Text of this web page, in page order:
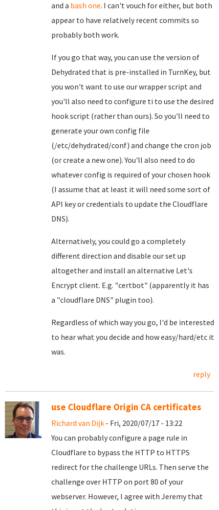
and a bash one. I can't vouch for either, but both
appear to have relatively recent commits so
probably both work.
If you go that way, you can use the version of
Dehydrated that is pre-installed in TurnKey, but
you won't want to use our wrapper script and
you'll also need to configure ti to use the desired
hook script (rather than ours). So you'll need to
generate your own config file
(/etc/dehydrated/conf) and change the cron job
(or create a new one). You'll also need to do
whatever config is required of your chosen hook
(I assume that at least it will need some sort of
API key or credentials to update the Cloudflare
DNS).
Alternatively, you could go a completely
different direction and disable our set up
altogether and install an alternative Let's
Encrypt client. E.g. "certbot" (apparently it has
a "cloudflare DNS" plugin too).
Regardless of which way you go, I'd be interested
to hear what you decide and how easy/hard/etc it
was.
reply
use Cloudflare Origin CA certificates
Richard van Dijk - Fri, 2020/07/17 - 13:22
You can probably configure a page rule in
Cloudflare to bypass the HTTP to HTTPS
redirect for the challenge URLs. Then serve the
challenge over HTTP on port 80 of your
webserver. However, I agree with Jeremy that